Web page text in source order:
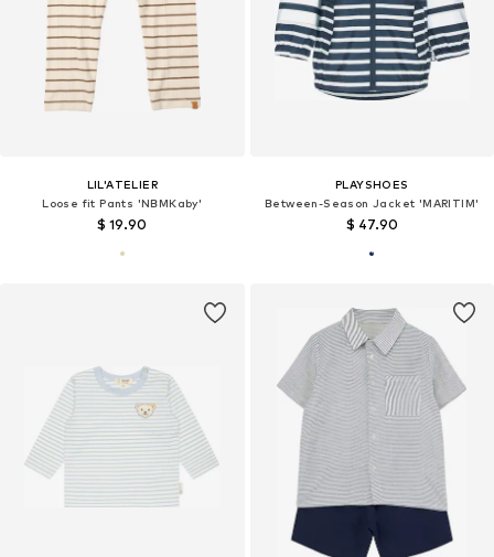
LIL'ATELIER
Loose fit Pants 'NBMKaby'
$ 19.90
PLAYSHOES
Between-Season Jacket 'MARITIM'
$ 47.90